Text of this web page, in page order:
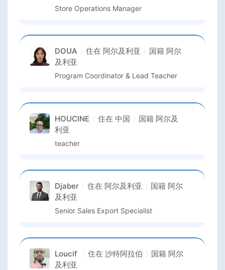
Store Operations Manager
DOUA 住在 阿尔及利亚 国籍 阿尔
及利亚
Program Coordinator & Lead Teacher
HOUCINE 住在 中国 国籍 阿尔及
利亚
teacher
Djaber 住在 阿尔及利亚 国籍 阿尔
及利亚
Senior Sales Export Specialist
Loucif 住在 沙特阿拉伯 国籍 阿尔
及利亚